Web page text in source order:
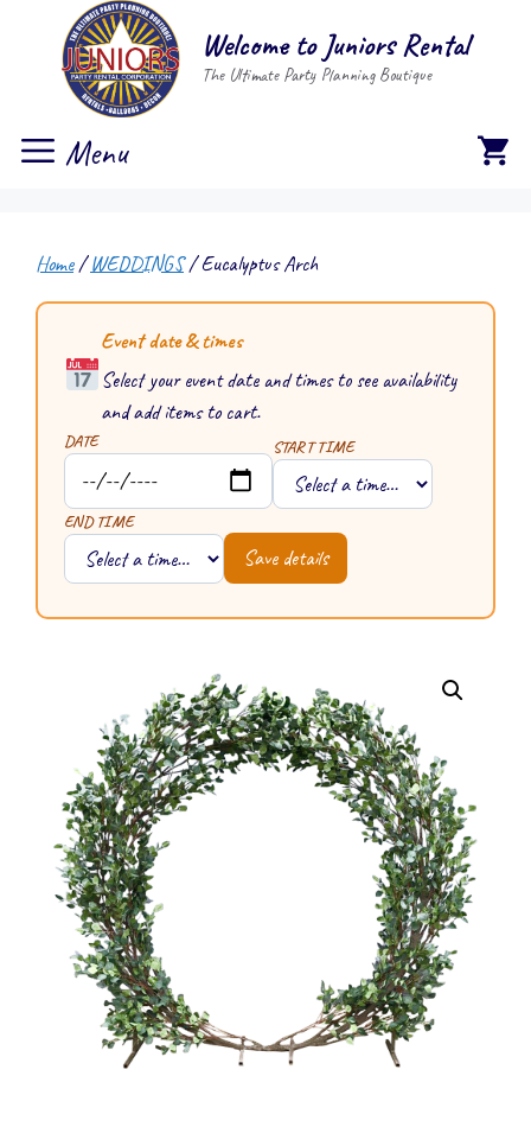
Welcome to Juniors Rental
The Ultimate Party Planning Boutique
Menu
Home/WEDDINGS/ Eucalyptus Arch
Event date & times
Select your event date and times to see availability
and add items to cart.
DATE START TIME
END TIME
Save details